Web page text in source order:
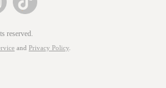
reserved.
and Privacy Policy